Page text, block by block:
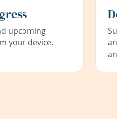
upcoming
your device.